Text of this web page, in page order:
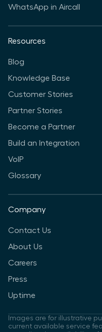
WhatsApp in Aircall
Resources
Blog
Knowledge Base
Customer Stories
Partner Stories
Become a Partner
Build an Integration
VoIP
Glossary
Company
Contact Us
About Us
Careers
Press
Uptime
Images are for illustrative
current available service